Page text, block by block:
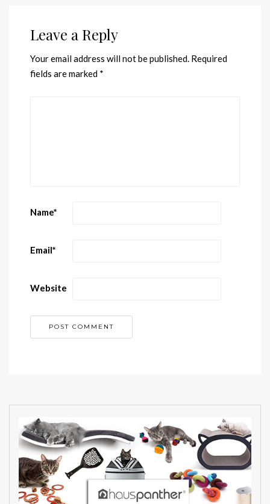
Leave a Reply
Your email address will not be published. Required
fields are marked *
Name*
Email*
Website